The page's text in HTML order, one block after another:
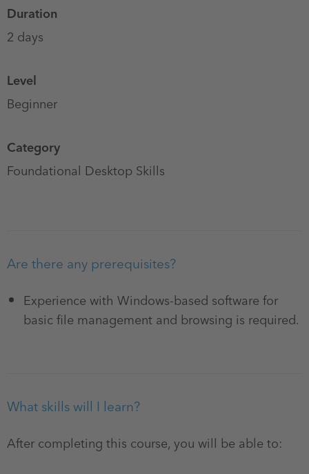
Duration
2 days
Level
Beginner
Category
Foundational Desktop Skills
Are there any prerequisites?
Experience with Windows-based software for
basic file management and browsing is required.
What skills will I learn?
After completing this course, you will be able to: